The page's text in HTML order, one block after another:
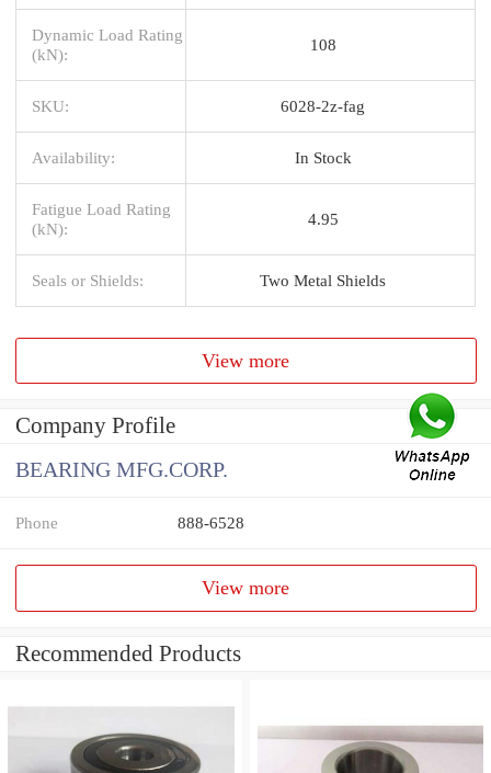
Dynamic Load Rating
(kN):
108
SKU: 6028-2z-fag
Availability: In Stock
Fatigue Load Rating
(kN):
4.95
Seals or Shields: Two Metal Shields
View more
Company Profile
BEARING MFG.CORP.
Phone 888-6528
View more
Recommended Products